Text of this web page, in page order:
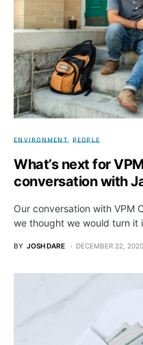
ENVIRONMENT PEOPLE
What’s next for
conversation with
Our conversation with VPM
we thought we would turn it
BY JOSH DARE DECEMBER 22, 2020